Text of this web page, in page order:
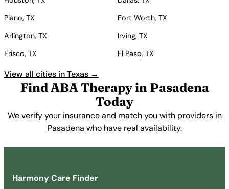
Plano, TX
Fort Worth, TX
Arlington, TX
Irving, TX
Frisco, TX
El Paso, TX
View all cities in Texas →
Find ABA Therapy in Pasadena
Today
We verify your insurance and match you with providers in
Pasadena who have real availability.
Harmony Care Finder